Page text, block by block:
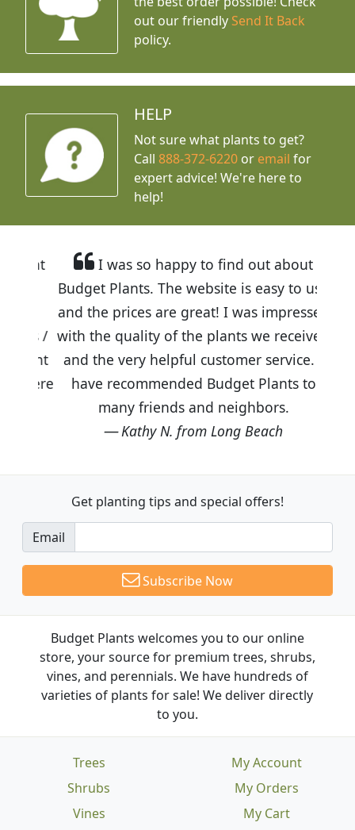
out our friendly Send It Back
policy.
HELP
Not sure what plants to get?
Call888-372-6220 or email for
expert advice! We're here to
help!
I was so happy to find out about
Budget Plants. The website is easy to use
and the prices are great! I was impressed
with the quality of the plants we received
and the very helpful customer service. I
have recommended Budget Plants to
many friends and neighbors.
Kathy N. from Long Beach
Get planting tips and special offers!
Email
Subscribe Now
Budget Plants welcomes you to our online
store, your source for premium trees, shrubs,
vines, and perennials. We have hundreds of
varieties of plants for sale! We deliver directly
to you.
Trees
Shrubs
Vines
My Account
My Orders
My Cart